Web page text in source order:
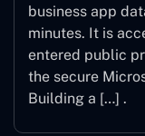
business app
minutes. It is
entered public
the secure
Building a […] .